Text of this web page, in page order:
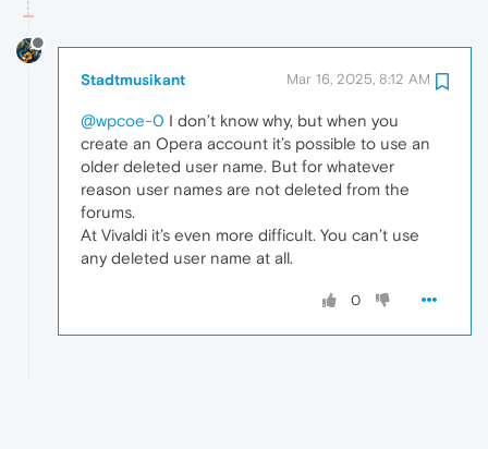
Stadtmusikant Mar 16, 2025, 8:12 AM
@wpcoe-0 I don’t know why, but when you
create an Opera account it’s possible to use an
older deleted user name. But for whatever
reason user names are not deleted from the
forums.
At Vivaldi it’s even more difficult. You can’t use
any deleted user name at all.
0